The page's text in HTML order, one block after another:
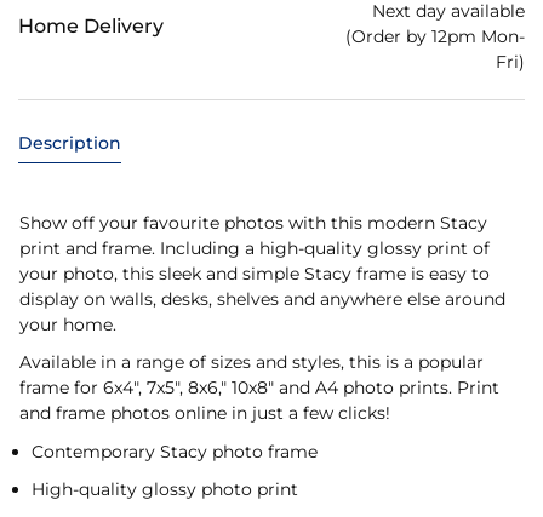
Home Delivery
Next day available
(Order by 12pm Mon-
Fri)
Description
Show off your favourite photos with this modern Stacy
print and frame. Including a high-quality glossy print of
your photo, this sleek and simple Stacy frame is easy to
display on walls, desks, shelves and anywhere else around
your home.
Available in a range of sizes and styles, this is a popular
frame for 6x4", 7x5", 8x6," 10x8" and A4 photo prints. Print
and frame photos online in just a few clicks!
Contemporary Stacy photo frame
High-quality glossy photo print